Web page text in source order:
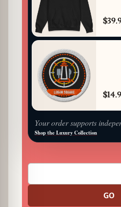
Your order supports
Shop the Luxury Collection
GO